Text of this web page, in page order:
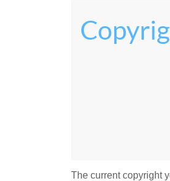
The current copyright